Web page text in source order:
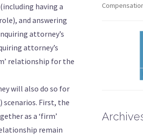
having a
and answering
attorney’s
attorney’s
relationship for the
will also do so for
First, the
as a ‘firm’
remain